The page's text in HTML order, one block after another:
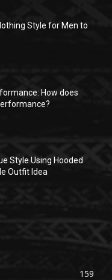
Style for Men to
How does
Style Using Hooded
Outfit Idea
159